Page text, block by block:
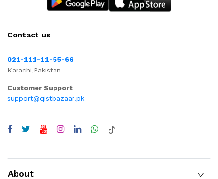
Contact us
021-111-11-55-66
Karachi,Pakistan
Customer Support
support@qistbazaar.pk
About